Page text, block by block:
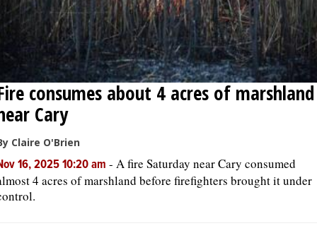
CLASSIFIEDS
OBITUARIES
SHOPPING
NEWSPAPER
SERVICES
consumes about 4 acres of marshland
Cary
Claire O'Brien
16, 2025 10:20 am - A fire Saturday near Cary consumed
4 acres of marshland before firefighters brought it under